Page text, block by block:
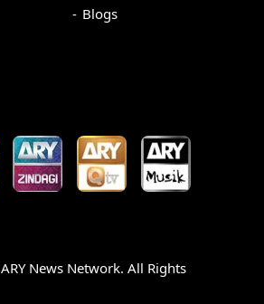
Blogs
ARY News Network. All Rights